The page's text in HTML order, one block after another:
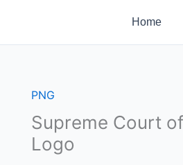
Home
PNG
Supreme Court
Logo